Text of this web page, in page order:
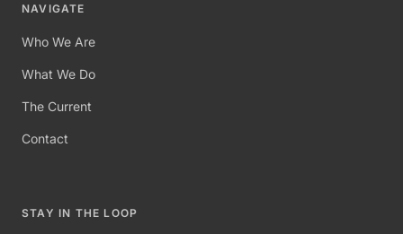
NAVIGATE
Who We Are
What We Do
The Current
Contact
STAY IN THE LOOP